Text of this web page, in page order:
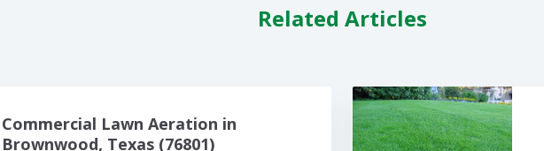
Related Articles
Commercial Lawn Aeration in
Brownwood, Texas (76801)